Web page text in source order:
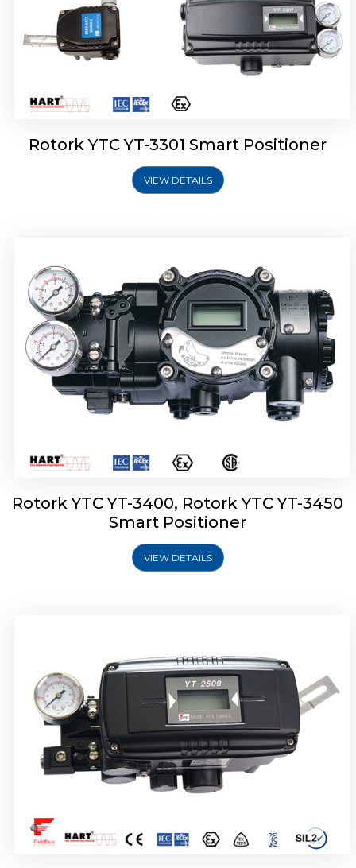
Rotork YTC YT-3301 Smart Positioner
VIEW DETAILS
Smart Positioner
Rotork YTC YT-3400, Rotork YTC YT-3450
Smart Positioner
VIEW DETAILS
Rotork YTC YT-2500, Rotork YTC YT-2550
Rotork YTC YT-2501 Smart Positioner